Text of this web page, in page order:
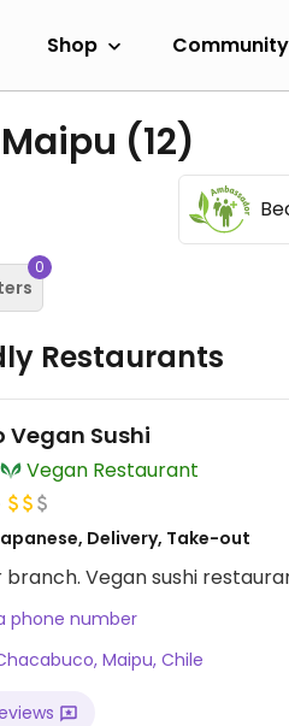
Shop Community
(12)
0
Restaurants
Vegan Sushi
Vegan Restaurant
Delivery, Take-out
Vegan sushi
phone number
Maipu, Chile